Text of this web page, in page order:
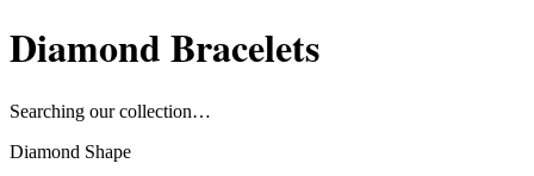
Diamond Bracelets
Searching our collection…
Diamond Shape